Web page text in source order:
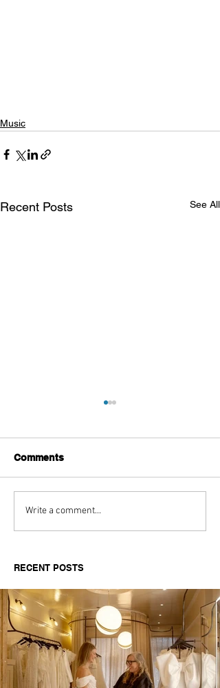
Music
Recent Posts See All
Aitch's Don't Be Afraid
Comments
Write a comment...
RECENT POSTS